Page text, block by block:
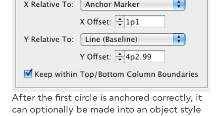
After the first circle is anchored correctly, it
can optionally be made into an object style